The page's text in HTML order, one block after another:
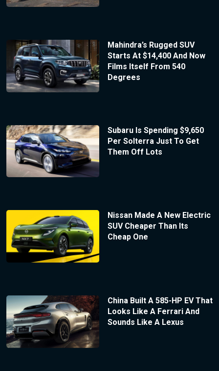
Mahindra’s Rugged SUV
Starts At $14,400 And Now
Films Itself From 540
Degrees
Subaru Is Spending $9,650
Per Solterra Just To Get
Them Off Lots
Nissan Made A New Electric
SUV Cheaper Than Its
Cheap One
China Built A 585-HP EV That
Looks Like A Ferrari And
Sounds Like A Lexus